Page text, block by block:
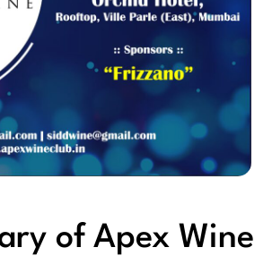
of Apex Wine